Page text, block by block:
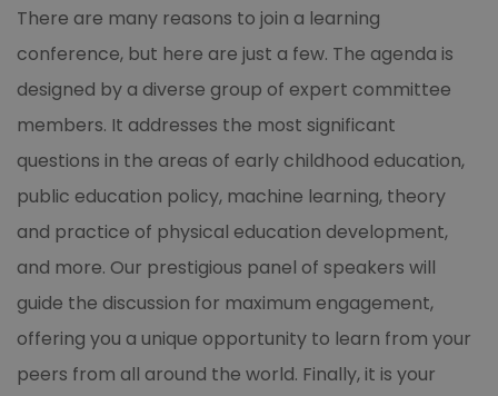
There are many reasons to join a learning
conference, but here are just a few. The agenda is
designed by a diverse group of expert committee
members. It addresses the most significant
questions in the areas of early childhood education,
public education policy, machine learning, theory
and practice of physical education development,
and more. Our prestigious panel of speakers will
guide the discussion for maximum engagement,
offering you a unique opportunity to learn from your
peers from all around the world. Finally, it is your